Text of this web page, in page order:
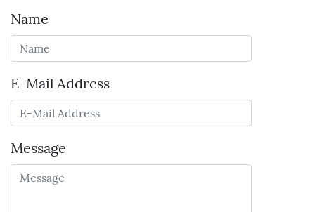
Name
E-Mail Address
Message